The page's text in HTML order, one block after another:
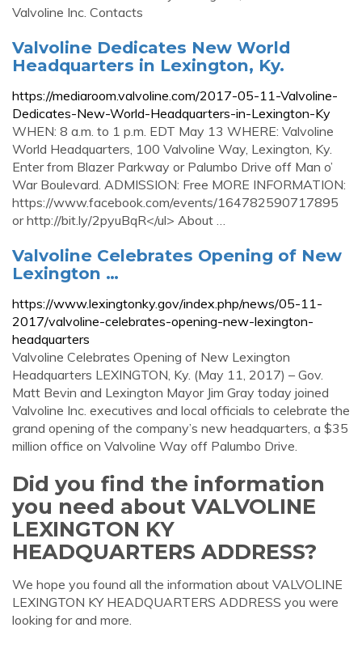
Valvoline Inc. Contacts
Valvoline Dedicates New World
Headquarters in Lexington, Ky.
https://mediaroom.valvoline.com/2017-05-11-Valvoline-
Dedicates-New-World-Headquarters-in-Lexington-Ky
WHEN: 8 a.m. to 1 p.m. EDT May 13 WHERE: Valvoline
World Headquarters, 100 Valvoline Way, Lexington, Ky.
Enter from Blazer Parkway or Palumbo Drive off Man o’
War Boulevard. ADMISSION: Free MORE INFORMATION:
https://www.facebook.com/events/164782590717895
or http://bit.ly/2pyuBqR</ul> About …
Valvoline Celebrates Opening of New
Lexington …
https://www.lexingtonky.gov/index.php/news/05-11-
2017/valvoline-celebrates-opening-new-lexington-
headquarters
Valvoline Celebrates Opening of New Lexington
Headquarters LEXINGTON, Ky. (May 11, 2017) – Gov.
Matt Bevin and Lexington Mayor Jim Gray today joined
Valvoline Inc. executives and local officials to celebrate the
grand opening of the company’s new headquarters, a $35
million office on Valvoline Way off Palumbo Drive.
Did you find the information
you need about VALVOLINE
LEXINGTON KY
HEADQUARTERS ADDRESS?
We hope you found all the information about VALVOLINE
LEXINGTON KY HEADQUARTERS ADDRESS you were
looking for and more.